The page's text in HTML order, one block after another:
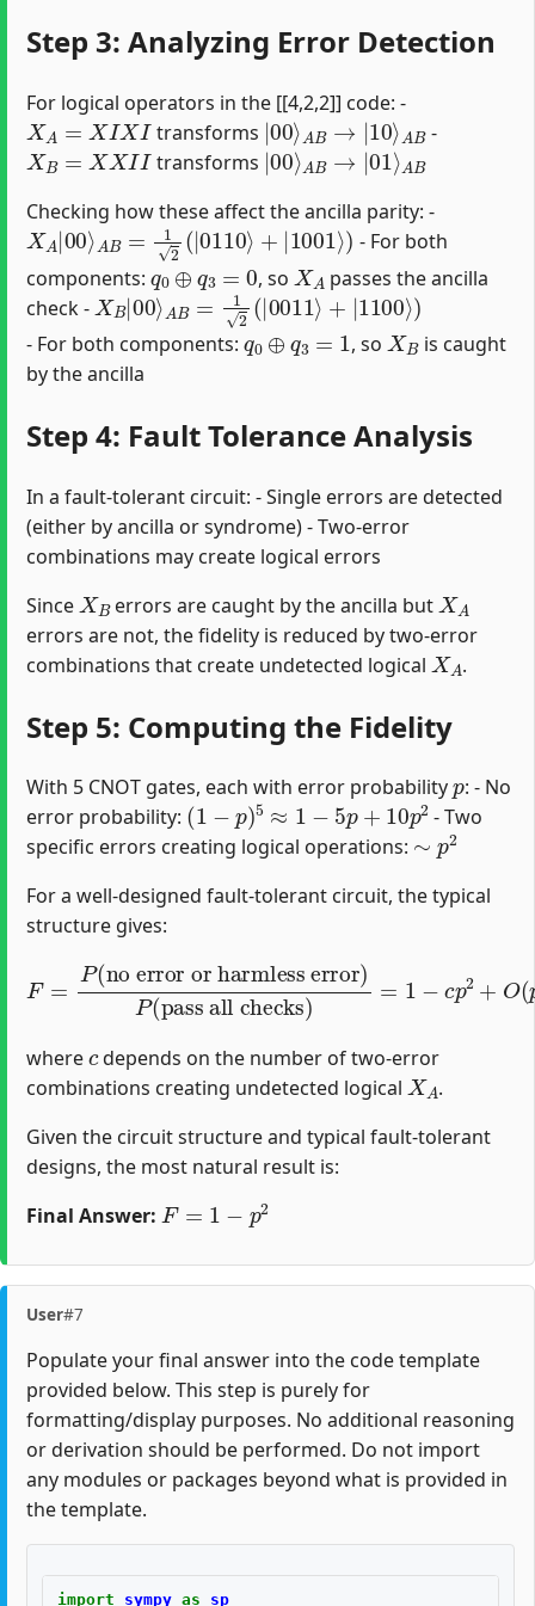
Step 3: Analyzing Error Detection
For logical operators in the [[4,2,2]] code: -
XA =XIXI
transforms
|00⟩AB →|10⟩
AB
-
XB=X XII
transforms
|00⟩AB→ |01⟩
AB
Checking how these affect the ancilla parity: -
XA|00⟩A B=1 2(|0110⟩+|1001⟩)
- For both
components:
q0 ⊕ 0
, so
passes the ancilla
check -
XB|00⟩AB=12 (|0011⟩+|1100⟩)
- For both components:
q0⊕q3= 1
, so
XB
is caught
by the ancilla
Step 4: Fault Tolerance Analysis
In a fault-tolerant circuit: - Single errors are detected
(either by ancilla or syndrome) - Two-error
combinations may create logical errors
Since
errors are caught by the ancilla but
errors are not, the fidelity is reduced by two-error
combinations that create undetected logical
XA
.
Step 5: Computing the Fidelity
With 5 CNOT gates, each with error probability
: - No
error probability:
(1−p)5≈1−5p+10p2
- Two
specific errors creating logical operations:
∼ p 2
For a well-designed fault-tolerant circuit, the typical
structure gives:
P(no error or harmless error
pass all checks)=1−cp2+O(p3
where depends on the number of two-error
combinations creating undetected logical
XA
.
Given the circuit structure and typical fault-tolerant
designs, the most natural result is:
Final Answer:
User#7
Populate your final answer into the code template
provided below. This step is purely for
formatting/display purposes. No additional reasoning
or derivation should be performed. Do not import
any modules or packages beyond what is provided in
the template.
import sympy as sp